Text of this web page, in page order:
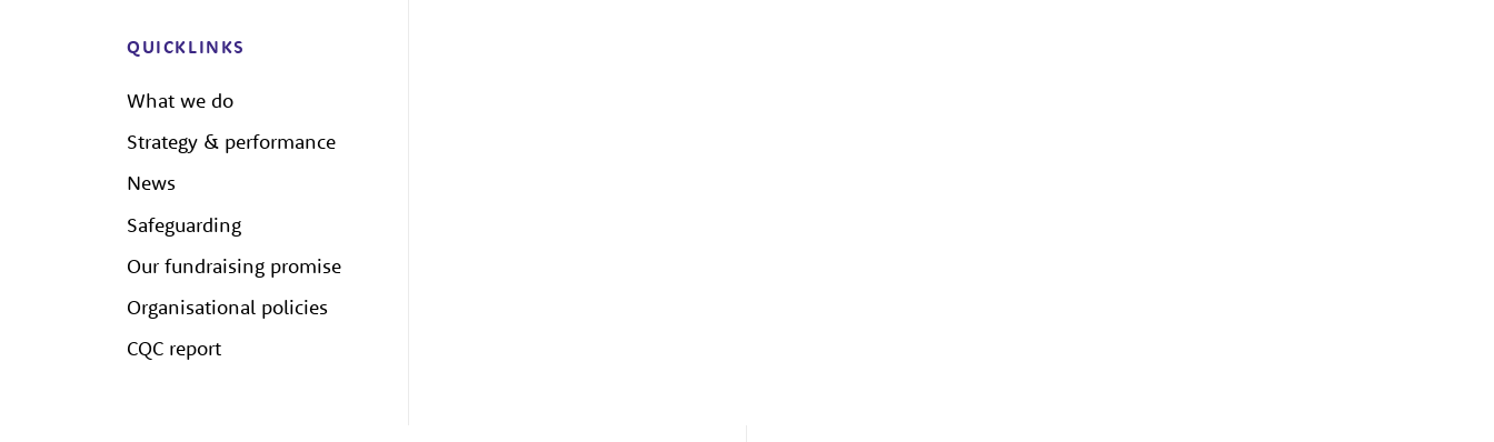
QUICKLINKS
What we do
Strategy & performance
News
Safeguarding
Our fundraising promise
Organisational policies
CQC report